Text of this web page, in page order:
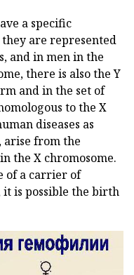
a specific
are represented
and in men in the
there is also the Y
and in the set of
to the X
diseases as
arise from the
the X chromosome.
of a carrier of
is possible the birth